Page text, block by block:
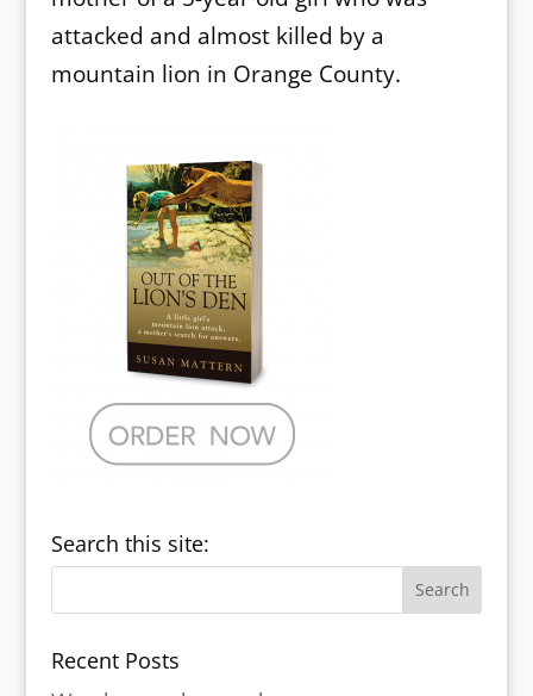
attacked and almost killed by a
mountain lion in Orange County.
Search this site:
Recent Posts